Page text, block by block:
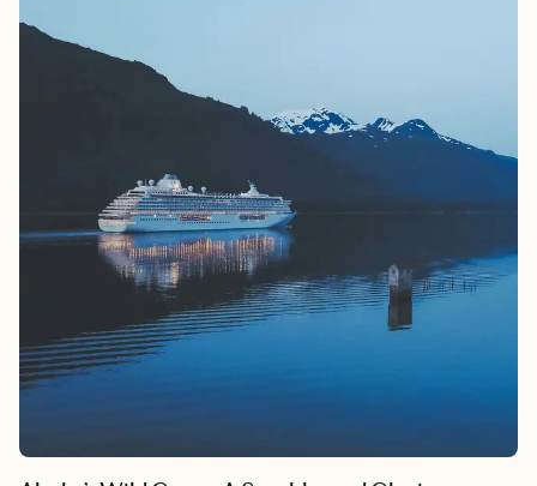
retro charm and modern delights. We’re talking a California
getaway that’s equal parts stylish, adventurous, and blissfully